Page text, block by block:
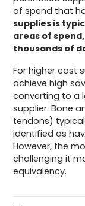
of spend that
supplies is
areas of
thousands of
For higher cost
achieve high
converting to a
supplier. Bone
tendons)
identified as
However, the
challenging it
equivalency.